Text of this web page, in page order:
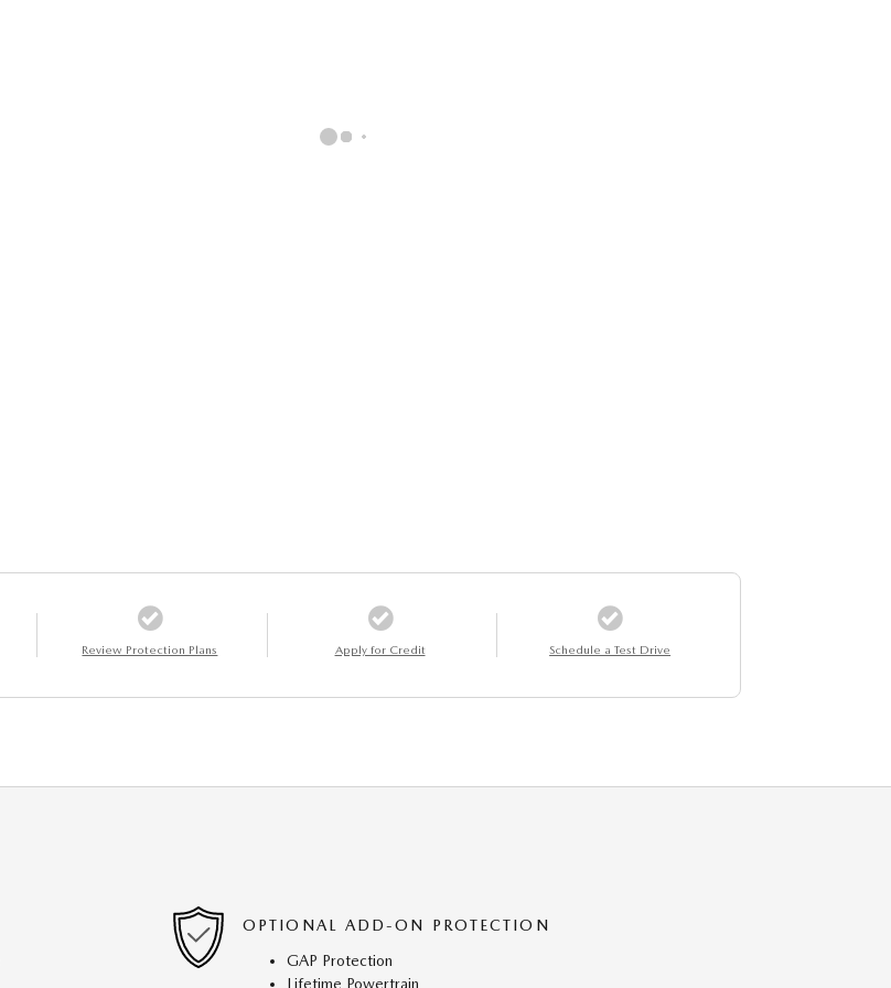
Review Protection Plans Apply for Credit Schedule a Test Drive
OPTIONAL ADD-ON PROTECTION
GAP Protection
Lifetime Powertrain